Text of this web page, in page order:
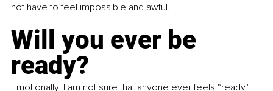
not have to feel impossible and awful.
Will you ever be
ready?
Emotionally, I am not sure that anyone ever feels “ready."